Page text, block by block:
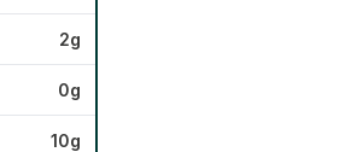
2g
0g
10g